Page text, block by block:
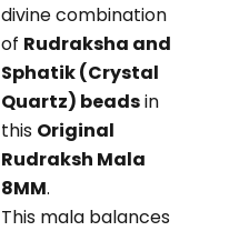
divine combination
of Rudraksha and
Sphatik (Crystal
Quartz) beadsin
this Original
Rudraksh Mala
8MM.
This mala balances